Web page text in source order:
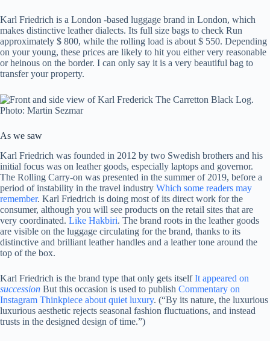
Karl Friedrich is a London -based luggage brand in London, which
makes distinctive leather dialects. Its full size bags to check Run
approximately $ 800, while the rolling load is about $ 550. Depending
on your young, these prices are likely to hit you either very reasonable
or heinous on the border. I can only say it is a very beautiful bag to
transfer your property.
Photo: Martin Sezmar
As we saw
Karl Friedrich was founded in 2012 by two Swedish brothers and his
initial focus was on leather goods, especially laptops and governor.
The Rolling Carry-on was presented in the summer of 2019, before a
period of instability in the travel industry Which some readers may
remember. Karl Friedrich is doing most of its direct work for the
consumer, although you will see products on the retail sites that are
very coordinated. Like Hakbiri. The brand roots in the leather goods
are visible on the luggage circulating for the brand, thanks to its
distinctive and brilliant leather handles and a leather tone around the
top of the box.
Karl Friedrich is the brand type that only gets itselfIt appeared on
succession But this occasion is used to publish Commentary on
Instagram Thinkpiece about quiet luxury. (“By its nature, the luxurious
luxurious aesthetic rejects seasonal fashion fluctuations, and instead
trusts in the designed design of time.”)